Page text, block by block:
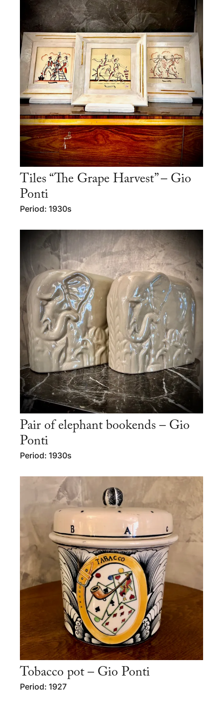
Tiles “The Grape Harvest” – Gio
Ponti
Period: 1930s
Pair of elephant bookends – Gio
Ponti
Period: 1930s
Tobacco pot – Gio Ponti
Period: 1927